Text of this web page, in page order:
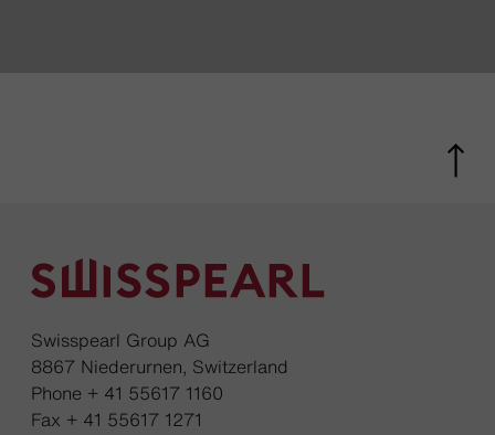
Swisspearl Group AG
8867 Niederurnen, Switzerland
Phone + 41 55617 1160
Fax + 41 55617 1271